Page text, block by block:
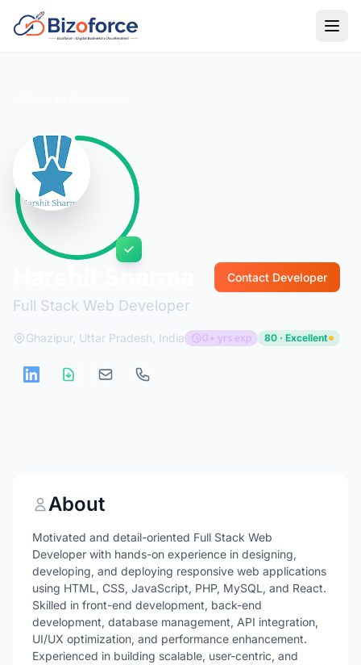
Full Stack Web Developer
Contact Developer
Ghazipur, Uttar Pradesh, India 0+ yrs exp 80 · Excellent
About
Motivated and detail-oriented Full Stack Web
Developer with hands-on experience in designing,
developing, and deploying responsive web applications
using HTML, CSS, JavaScript, PHP, MySQL, and React.
Skilled in front-end development, back-end
development, database management, API integration,
UI/UX optimization, and performance enhancement.
Experienced in building scalable, user-centric, and